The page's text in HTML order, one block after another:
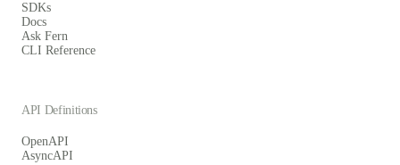
SDKs
Docs
Ask Fern
CLI Reference
API Definitions
OpenAPI
AsyncAPI